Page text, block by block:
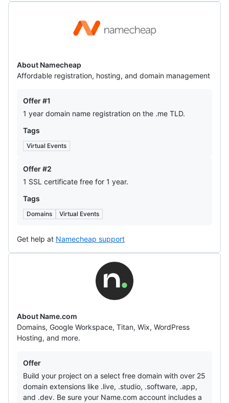
About Namecheap
Affordable registration, hosting, and domain management
Offers
Offer #1
1 year domain name registration on the .me TLD.
Tags
Virtual Events
Offer #2
1 SSL certificate free for 1 year.
Tags
Domains Virtual Events
Get help at Namecheap support
About Name.com
Domains, Google Workspace, Titan, Wix, WordPress
Hosting, and more.
Offers
Offer
Build your project on a select free domain with over 25
domain extensions like .live, .studio, .software, .app,
and .dev. Be sure your Name.com account includes a